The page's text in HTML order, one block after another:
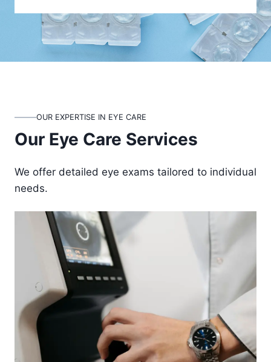
OUR EXPERTISE IN EYE CARE
Our Eye Care Services
We offer detailed eye exams tailored to individual
needs.